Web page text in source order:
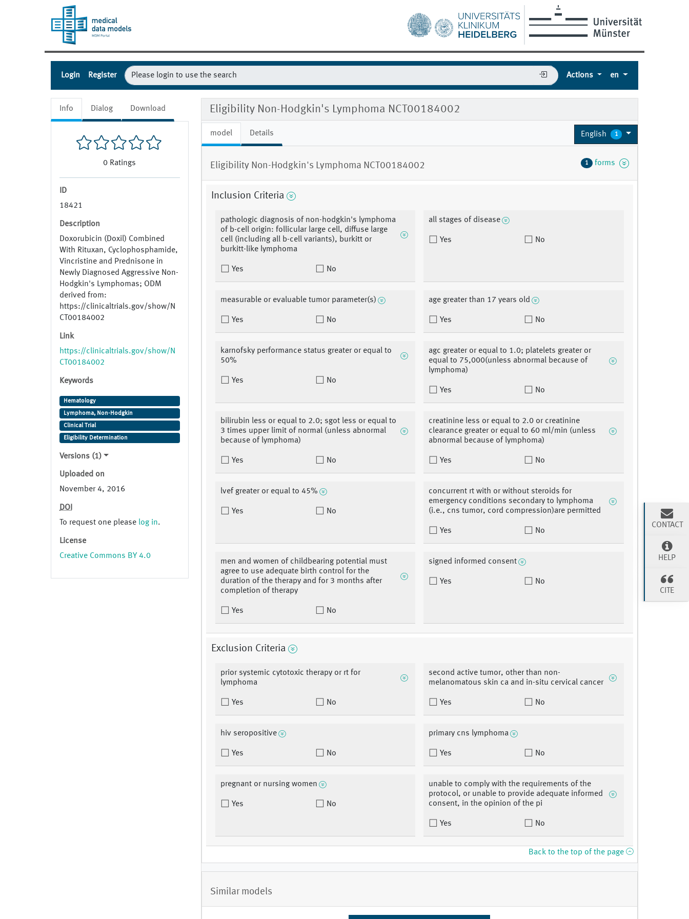
Login Register Actions en
Info Dialog Download
0 Ratings
ID
18421
Description
Doxorubicin (Doxil) Combined
With Rituxan, Cyclophosphamide,
Vincristine and Prednisone in
Newly Diagnosed Aggressive Non-
Hodgkin's Lymphomas; ODM
derived from:
https://clinicaltrials.gov/show/N
CT00184002
Link
https://clinicaltrials.gov/show/N
CT00184002
Keywords
Hematology
Lymphoma, Non-Hodgkin
Clinical Trial
Eligibility Determination
Versions (1)
Uploaded on
November 4, 2016
DOI
To request one please log in.
License
Creative Commons BY 4.0
Eligibility Non-Hodgkin's Lymphoma NCT00184002
model Details English 1
Eligibility Non-Hodgkin's Lymphoma NCT00184002 1 forms
Inclusion Criteria
pathologic diagnosis of non-hodgkin's lymphoma
of b-cell origin: follicular large cell, diffuse large
cell (including all b-cell variants), burkitt or
burkitt-like lymphoma
Yes No
all stages of disease
Yes No
measurable or evaluable tumor parameter(s)
Yes No
age greater than 17 years old
Yes No
karnofsky performance status greater or equal to
50%
Yes No
agc greater or equal to 1.0; platelets greater or
equal to 75,000(unless abnormal because of
lymphoma)
Yes No
bilirubin less or equal to 2.0; sgot less or equal to
3 times upper limit of normal (unless abnormal
because of lymphoma)
Yes No
creatinine less or equal to 2.0 or creatinine
clearance greater or equal to 60 ml/min (unless
abnormal because of lymphoma)
Yes No
lvef greater or equal to 45%
Yes No
concurrent rt with or without steroids for
emergency conditions secondary to lymphoma
(i.e., cns tumor, cord compression)are permitted
Yes No
men and women of childbearing potential must
agree to use adequate birth control for the
duration of the therapy and for 3 months after
completion of therapy
Yes No
signed informed consent
Yes No
Exclusion Criteria
prior systemic cytotoxic therapy or rt for
lymphoma
Yes No
second active tumor, other than non-
melanomatous skin ca and in-situ cervical cancer
Yes No
hiv seropositive
Yes No
primary cns lymphoma
Yes No
pregnant or nursing women
Yes No
unable to comply with the requirements of the
protocol, or unable to provide adequate informed
consent, in the opinion of the pi
Yes No
Back to the top of the page
Similar models
CONTACT
HELP
CITE